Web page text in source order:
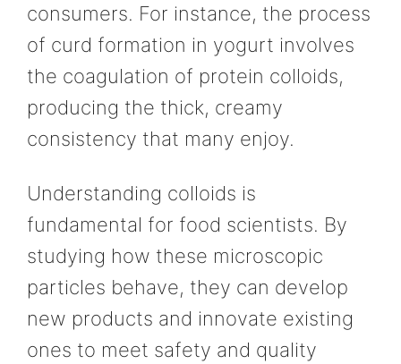
consumers. For instance, the process
of curd formation in yogurt involves
the coagulation of protein colloids,
producing the thick, creamy
consistency that many enjoy.
Understanding colloids is
fundamental for food scientists. By
studying how these microscopic
particles behave, they can develop
new products and innovate existing
ones to meet safety and quality